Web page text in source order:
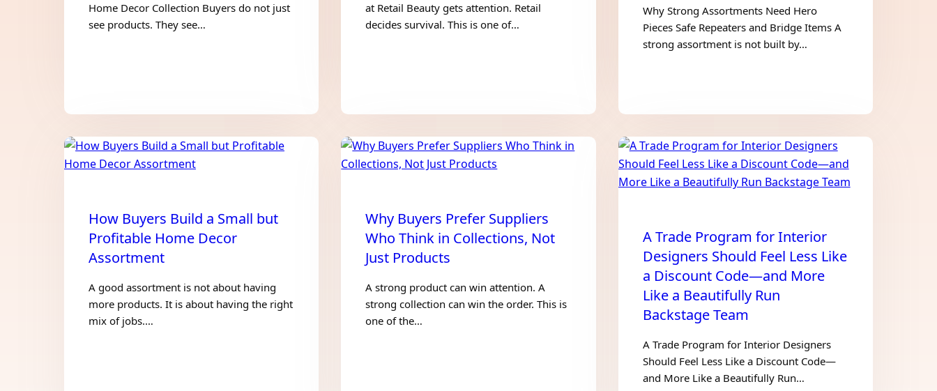
Home Decor Collection Buyers do not just
see products. They see…
at Retail Beauty gets attention. Retail
decides survival. This is one of…
Why Strong Assortments Need Hero
Pieces Safe Repeaters and Bridge Items A
strong assortment is not built by…
How Buyers Build a Small but
Profitable Home Decor
Assortment
A good assortment is not about having
more products. It is about having the right
mix of jobs.…
Why Buyers Prefer Suppliers
Who Think in Collections, Not
Just Products
A strong product can win attention. A
strong collection can win the order. This is
one of the…
A Trade Program for Interior
Designers Should Feel Less Like
a Discount Code—and More
Like a Beautifully Run
Backstage Team
A Trade Program for Interior Designers
Should Feel Less Like a Discount Code—
and More Like a Beautifully Run…